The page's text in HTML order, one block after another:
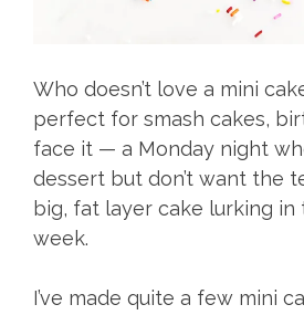
Who doesn’t love a mini
perfect for smash cakes,
face it — a Monday night
dessert but don’t want the
big, fat layer cake lurking
week.
I’ve made quite a few mini